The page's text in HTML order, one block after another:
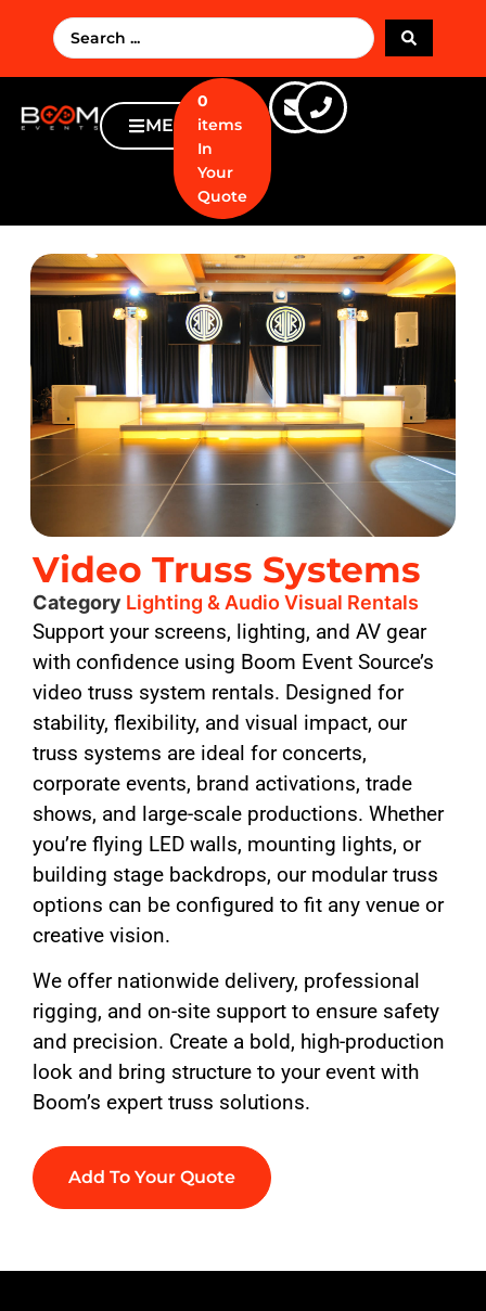
MENU
0
items
In
Your
Quote
Video Truss Systems
Category Lighting & Audio Visual Rentals
Support your screens, lighting, and AV gear
with confidence using Boom Event Source’s
video truss system rentals. Designed for
stability, flexibility, and visual impact, our
truss systems are ideal for concerts,
corporate events, brand activations, trade
shows, and large-scale productions. Whether
you’re flying LED walls, mounting lights, or
building stage backdrops, our modular truss
options can be configured to fit any venue or
creative vision.
We offer nationwide delivery, professional
rigging, and on-site support to ensure safety
and precision. Create a bold, high-production
look and bring structure to your event with
Boom’s expert truss solutions.
Add To Your Quote